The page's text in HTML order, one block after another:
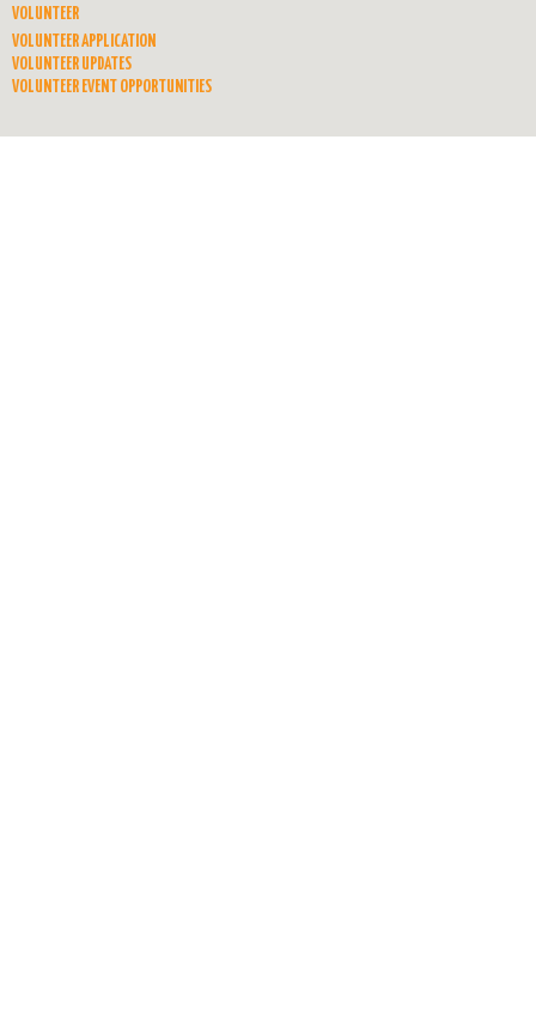
VOLUNTEER
VOLUNTEER APPLICATION
VOLUNTEER UPDATES
VOLUNTEER EVENT OPPORTUNITIES